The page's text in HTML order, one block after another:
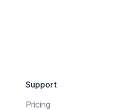
Support
Pricing